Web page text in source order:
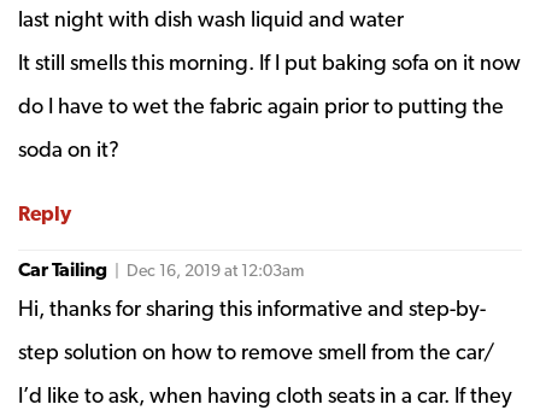
last night with dish wash liquid and water
It still smells this morning. If I put baking sofa on it now
do I have to wet the fabric again prior to putting the
soda on it?
Reply
Car Tailing | Dec 16, 2019 at 12:03am
Hi, thanks for sharing this informative and step-by-
step solution on how to remove smell from the car/
I’d like to ask, when having cloth seats in a car. If they